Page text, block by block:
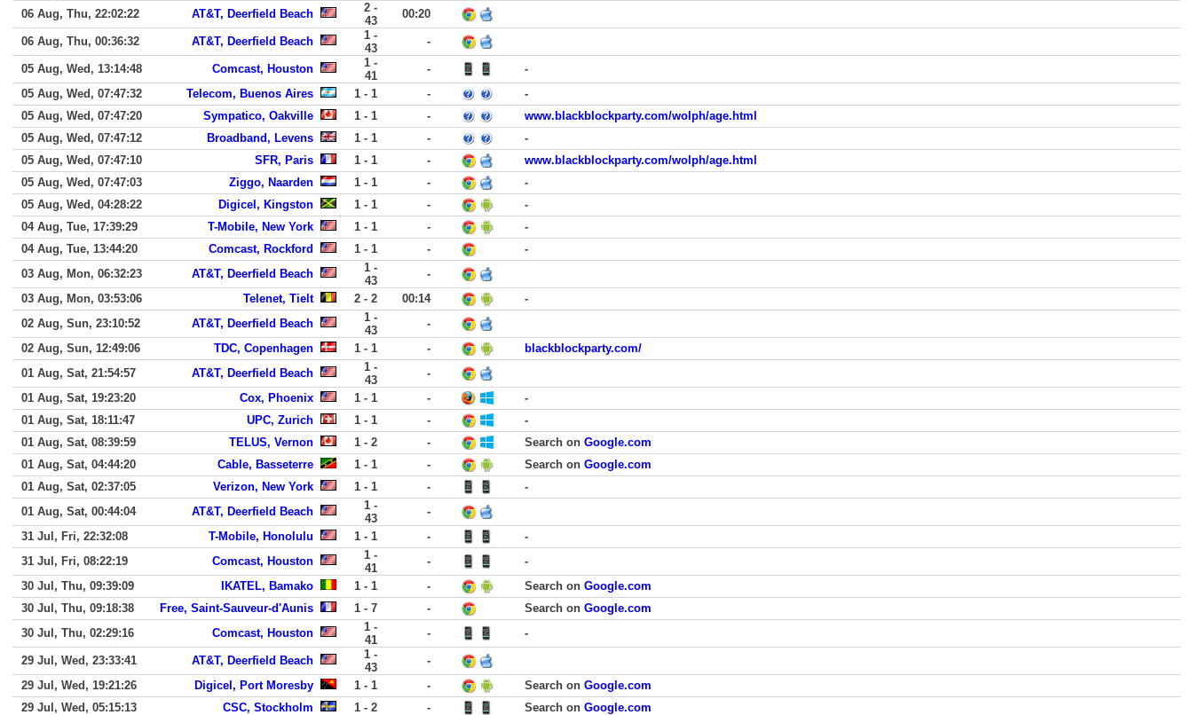
06 Aug, Thu, 22:02:22
AT&T, Deerfield Beach
2 -
43
00:20
06 Aug, Thu, 00:36:32 AT&T, Deerfield Beach
1 -
43
-
05 Aug, Wed, 13:14:48 Comcast, Houston
1 -
41
-
-
05 Aug, Wed, 07:47:32
Telecom, Buenos Aires 1 - 1 -
-
05 Aug, Wed, 07:47:20
Sympatico, Oakville 1 - 1 -
www.blackblockparty.com/wolph/age.html
05 Aug, Wed, 07:47:12
Broadband, Levens 1 - 1 -
-
05 Aug, Wed, 07:47:10
SFR, Paris 1 - 1 -
www.blackblockparty.com/wolph/age.html
05 Aug, Wed, 07:47:03
Ziggo, Naarden 1 - 1 -
-
05 Aug, Wed, 04:28:22
Digicel, Kingston 1 - 1 -
-
04 Aug, Tue, 17:39:29
T-Mobile, New York 1 - 1 -
-
04 Aug, Tue, 13:44:20
Comcast, Rockford 1 - 1 -
-
03 Aug, Mon, 06:32:23
AT&T, Deerfield Beach
1 -
43
-
03 Aug, Mon, 03:53:06
Telenet, Tielt 2 - 2 00:14
-
02 Aug, Sun, 23:10:52
AT&T, Deerfield Beach
1 -
43
-
02 Aug, Sun, 12:49:06
TDC, Copenhagen 1 - 1 -
blackblockparty.com/
01 Aug, Sat, 21:54:57
AT&T, Deerfield Beach
1 -
43
-
01 Aug, Sat, 19:23:20
Cox, Phoenix 1 - 1 -
-
01 Aug, Sat, 18:11:47
UPC, Zurich 1 - 1 -
-
01 Aug, Sat, 08:39:59
TELUS, Vernon 1 - 2 - Search on Google.com
01 Aug, Sat, 04:44:20
Cable, Basseterre 1 - 1 - Search on Google.com
01 Aug, Sat, 02:37:05
Verizon, New York 1 - 1 -
-
01 Aug, Sat, 00:44:04
AT&T, Deerfield Beach
1 -
43
-
31 Jul, Fri, 22:32:08
T-Mobile, Honolulu 1 - 1 -
-
31 Jul, Fri, 08:22:19
Comcast, Houston
1 -
41
-
-
30 Jul, Thu, 09:39:09
IKATEL, Bamako 1 - 1 - Search on Google.com
30 Jul, Thu, 09:18:38
Free, Saint-Sauveur-d'Aunis 1 - 7 - Search on Google.com
30 Jul, Thu, 02:29:16
Comcast, Houston
1 -
41
- -
29 Jul, Wed, 23:33:41 AT&T, Deerfield Beach
1 -
43
-
29 Jul, Wed, 19:21:26
Digicel, Port Moresby 1 - 1 - Search on Google.com
29 Jul, Wed, 05:15:13
CSC, Stockholm 1 - 2 - Search on Google.com